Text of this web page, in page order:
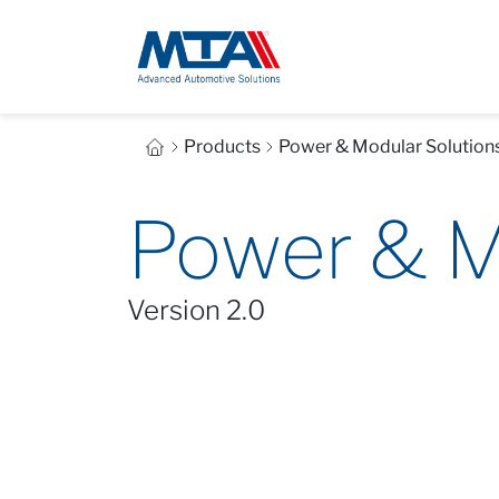
Products Power & Modular
Power &
Version 2.0